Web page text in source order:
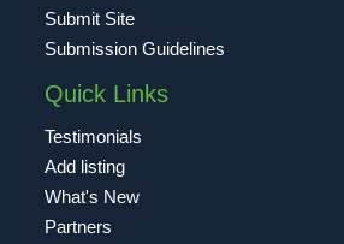
Submit Site
Submission Guidelines
Quick Links
Testimonials
Add listing
What's New
Partners